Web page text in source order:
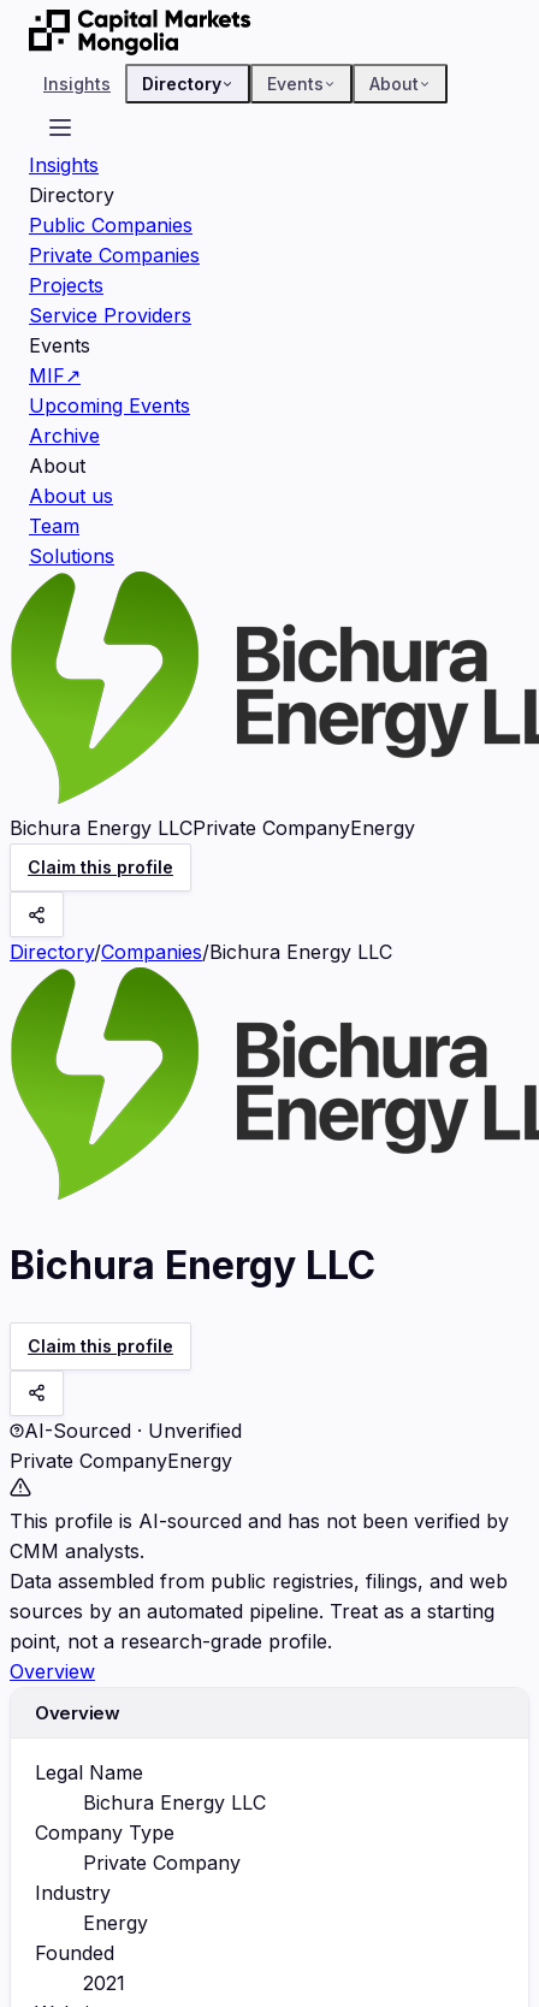
Insights Directory Events About
Insights
Directory
Public Companies
Private Companies
Projects
Service Providers
Events
MIF↗
Upcoming Events
Archive
About
About us
Team
Solutions
Bichura Energy LLCPrivate CompanyEnergy
Claim this profile
Directory/Companies/Bichura Energy LLC
Bichura Energy LLC
Claim this profile
AI-Sourced · Unverified
Private CompanyEnergy
This profile is AI-sourced and has not been verified by
CMM analysts.
Data assembled from public registries, filings, and web
sources by an automated pipeline. Treat as a starting
point, not a research-grade profile.
Overview
Overview
Legal Name
Bichura Energy LLC
Company Type
Private Company
Industry
Energy
Founded
2021